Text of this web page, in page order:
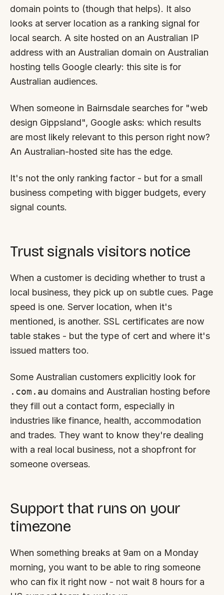
domain points to (though that helps). It also
looks at server location as a ranking signal for
local search. A site hosted on an Australian IP
address with an Australian domain on Australian
hosting tells Google clearly: this site is for
Australian audiences.
When someone in Bairnsdale searches for "web
design Gippsland", Google asks: which results
are most likely relevant to this person right now?
An Australian-hosted site has the edge.
It's not the only ranking factor - but for a small
business competing with bigger budgets, every
signal counts.
Trust signals visitors notice
When a customer is deciding whether to trust a
local business, they pick up on subtle cues. Page
speed is one. Server location, when it's
mentioned, is another. SSL certificates are now
table stakes - but the type of cert and where it's
issued matters too.
Some Australian customers explicitly look for
.com.au domains and Australian hosting before
they fill out a contact form, especially in
industries like finance, health, accommodation
and trades. They want to know they're dealing
with a real local business, not a shopfront for
someone overseas.
Support that runs on your
timezone
When something breaks at 9am on a Monday
morning, you want to be able to ring someone
who can fix it right now - not wait 8 hours for a